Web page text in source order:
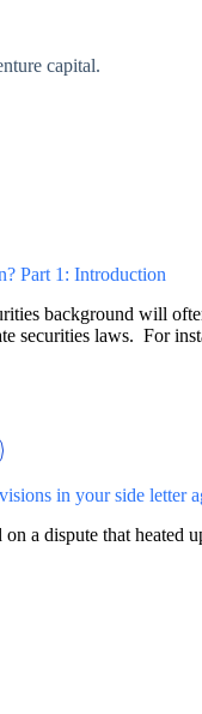
capital.
Part 1: Introduction
background will
securities laws. For
in your side letter
a dispute that heated